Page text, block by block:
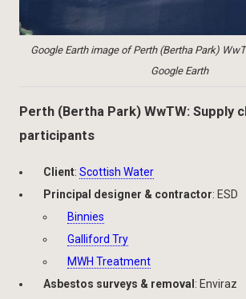
Google Earth image of Perth (Bertha Park)
Google Earth
Perth (Bertha Park) WwTW: Supply
participants
Client: Scottish Water
Principal designer & contractor: ESD
Binnies
Galliford Try
MWH Treatment
Asbestos surveys & removal : Enviraz